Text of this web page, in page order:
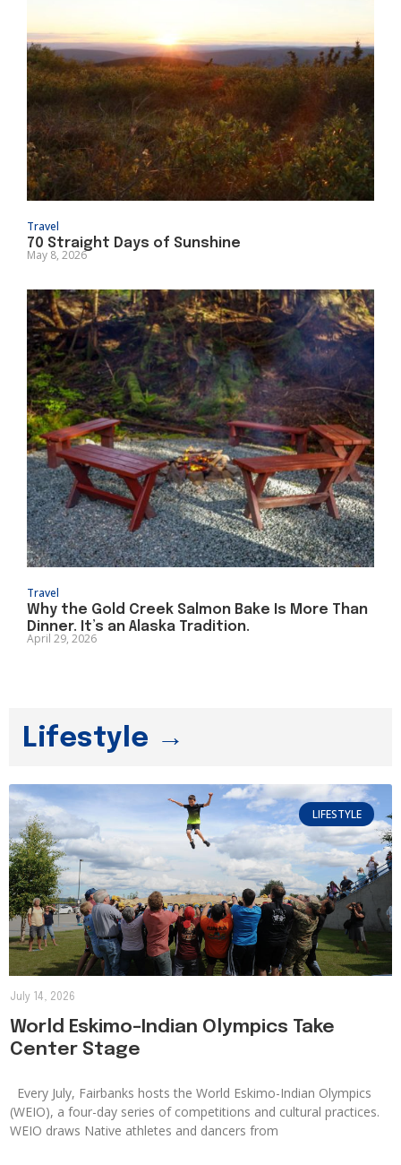
Travel
70 Straight Days of Sunshine
May 8, 2026
Travel
Why the Gold Creek Salmon Bake Is More Than
Dinner. It’s an Alaska Tradition.
April 29, 2026
Lifestyle →
LIFESTYLE
World Eskimo-Indian Olympics Take
Center Stage
Every July, Fairbanks hosts the World Eskimo-Indian Olympics
(WEIO), a four-day series of competitions and cultural practices.
WEIO draws Native athletes and dancers from
July 14, 2026